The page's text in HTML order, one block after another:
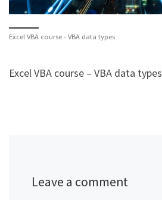
Excel VBA course - VBA data types
Excel VBA course – VBA data types
Leave a comment